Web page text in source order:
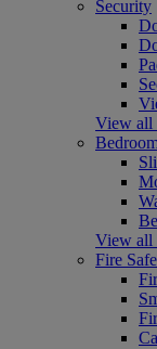
Security
View all
View all
Fire